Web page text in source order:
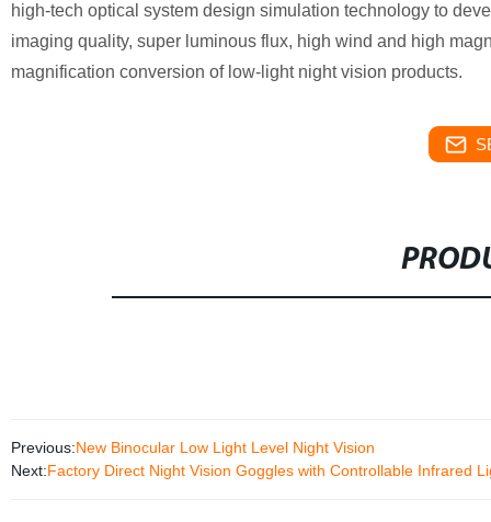
high-tech optical system design simulation technology to
imaging quality, super luminous flux, high wind and high
magnification conversion of low-light night vision products.
Previous:New Binocular Low Light Level Night Vision
Next:Factory Direct Night Vision Goggles with Controllable Infrared